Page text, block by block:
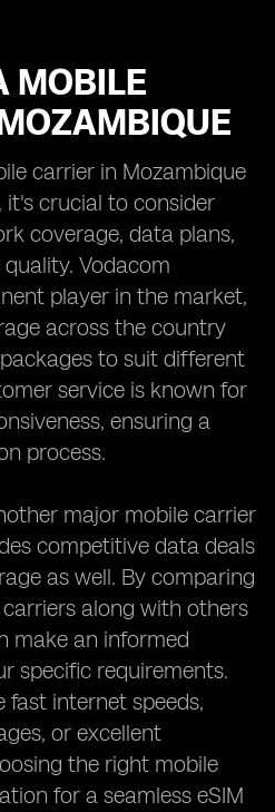
MOBILE
carrier in Mozambique
it's crucial to consider
coverage, data plans,
Vodacom
player in the market,
across the country
to suit different
service is known for
ensuring a
process.
major mobile carrier
competitive data deals
as well. By comparing
along with others
make an informed
specific requirements.
internet speeds,
or excellent
the right mobile
for a seamless eSIM